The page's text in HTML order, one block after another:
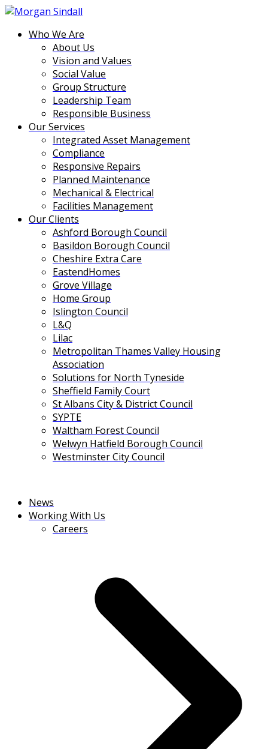
Who We Are
About Us
Vision and Values
Social Value
Group Structure
Leadership Team
Responsible Business
Our Services
Integrated Asset Management
Compliance
Responsive Repairs
Planned Maintenance
Mechanical & Electrical
Facilities Management
Our Clients
Ashford Borough Council
Basildon Borough Council
Cheshire Extra Care
EastendHomes
Grove Village
Home Group
Islington Council
L&Q
Lilac
Metropolitan Thames Valley Housing
Association
Solutions for North Tyneside
Sheffield Family Court
St Albans City & District Council
SYPTE
Waltham Forest Council
Welwyn Hatfield Borough Council
Westminster City Council
News
Working With Us
Careers